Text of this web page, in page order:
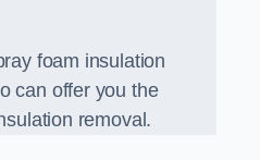
foam insulation
can offer you the
removal.